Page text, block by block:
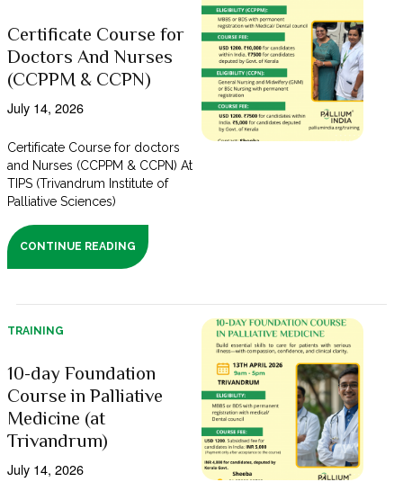
Certificate Course for
Doctors And Nurses
(CCPPM & CCPN)
July 14, 2026
Certificate Course for doctors
and Nurses (CCPPM & CCPN) At
TIPS (Trivandrum Institute of
Palliative Sciences)
CONTINUE READING
TRAINING
10-day Foundation
Course in Palliative
Medicine (at
Trivandrum)
July 14, 2026